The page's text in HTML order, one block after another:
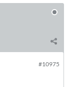
#10975